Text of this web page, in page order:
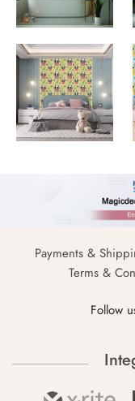
Payments &
Terms &
Follow